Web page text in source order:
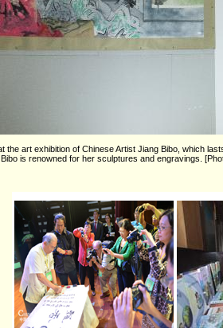
the art exhibition of Chinese Artist Jiang Bibo, which
is renowned for her sculptures and engravings.